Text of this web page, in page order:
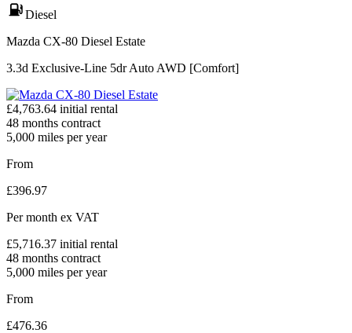
Diesel
Mazda CX-80 Diesel Estate
3.3d Exclusive-Line 5dr Auto AWD [Comfort]
£4,763.64 initial rental
48 months contract
5,000 miles per year
From
£396.97
Per month ex VAT
£5,716.37 initial rental
48 months contract
5,000 miles per year
From
£476.36